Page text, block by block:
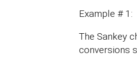
Example # 1:
The Sankey
conversions